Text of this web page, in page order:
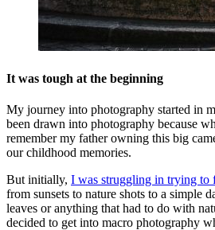
It was tough at the beginning
My journey into photography started in
been drawn into photography because
remember my father owning this big
our childhood memories.
But initially, I was struggling in trying to
from sunsets to nature shots to a simple
leaves or anything that had to do with
decided to get into macro photography